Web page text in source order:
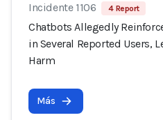
Incidente 1106 4 Report
Chatbots Allegedly
in Several Reported Users,
Harm
Más